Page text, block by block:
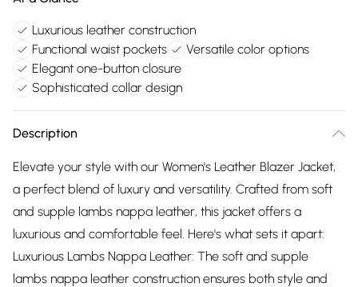
Luxurious leather construction
Functional waist pockets
Versatile color options
Elegant one-button closure
Sophisticated collar design
Description
Elevate your style with our Women's Leather Blazer Jacket,
a perfect blend of luxury and versatility. Crafted from soft
and supple lambs nappa leather, this jacket offers a
luxurious and comfortable feel. Here's what sets it apart:
Luxurious Lambs Nappa Leather: The soft and supple
lambs nappa leather construction ensures both style and